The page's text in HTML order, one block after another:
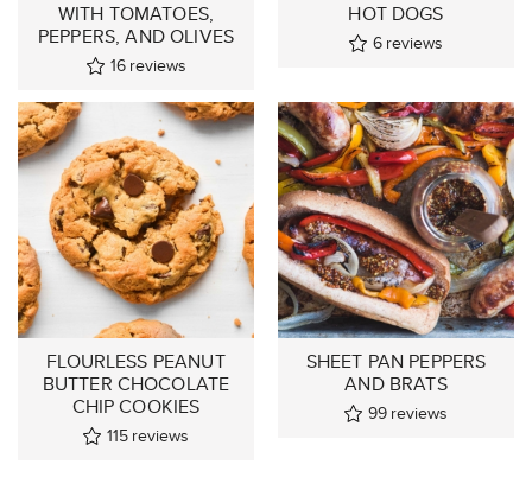
WITH TOMATOES,
PEPPERS, AND OLIVES
16 reviews
HOT DOGS
6 reviews
FLOURLESS PEANUT
BUTTER CHOCOLATE
CHIP COOKIES
115 reviews
SHEET PAN PEPPERS
AND BRATS
99 reviews